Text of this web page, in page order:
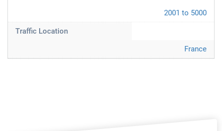
2001 to 5000
Traffic Location
France